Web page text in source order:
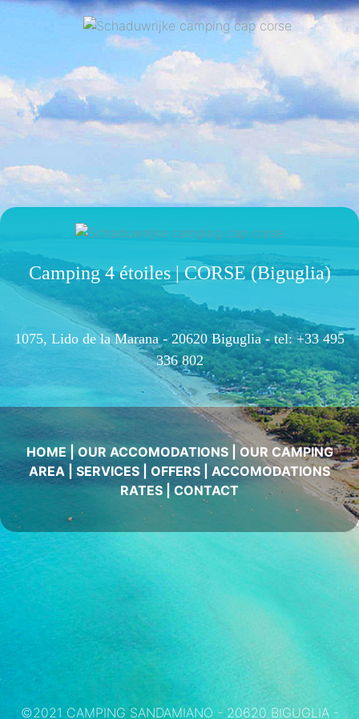
Camping 4 étoiles | CORSE (Biguglia)
1075, Lido de la Marana - 20620 Biguglia - tel: +33 495
336 802
HOME| OUR ACCOMODATIONS| OUR CAMPING
AREA
SERVICES OFFERS
ACCOMODATIONS
RATES|CONTACT
©2021 CAMPING SANDAMIANO - 20620 BIGUGLIA -